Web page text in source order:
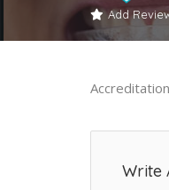
Add
Write